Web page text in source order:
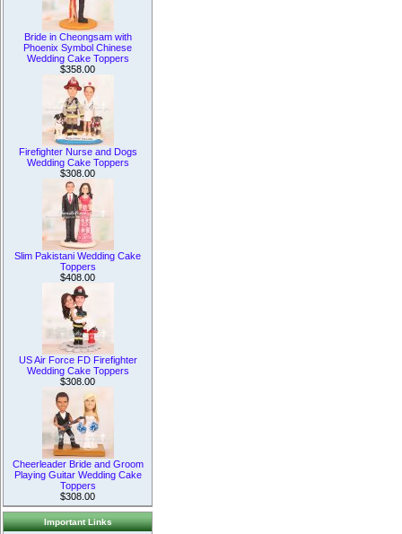
Bride in Cheongsam with
Phoenix Symbol Chinese
Wedding Cake Toppers
$358.00
Firefighter Nurse and Dogs
Wedding Cake Toppers
$308.00
Slim Pakistani Wedding Cake
Toppers
$408.00
US Air Force FD Firefighter
Wedding Cake Toppers
$308.00
Cheerleader Bride and Groom
Playing Guitar Wedding Cake
Toppers
$308.00
Important Links